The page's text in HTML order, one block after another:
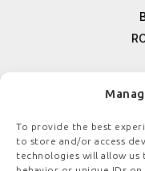
To provide the best
to store and/or access
technologies will allow us
FREE